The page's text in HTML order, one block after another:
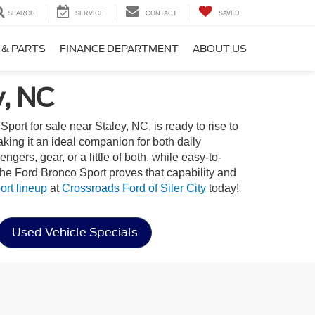
SEARCH SERVICE CONTACT SAVED
& PARTS FINANCE DEPARTMENT ABOUT US
NC
for sale near Staley, NC, is ready to rise to
it an ideal companion for both daily
gear, or a little of both, while easy-to-
Ford Bronco Sport proves that capability and
lineup atCrossroads Ford of Siler City today!
Used Vehicle Specials